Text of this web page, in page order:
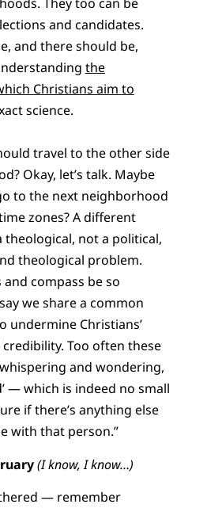
and candidates.
and there should be,
the
Christians aim to
science.
travel to the other side
Okay, let’s talk. Maybe
to the next neighborhood
zones? A different
theological, not a political,
theological problem.
compass be so
we share a common
undermine Christians’
Too often these
and wondering,
— which is indeed no small
if there’s anything else
with that person.”
(I know, I know…)
— remember